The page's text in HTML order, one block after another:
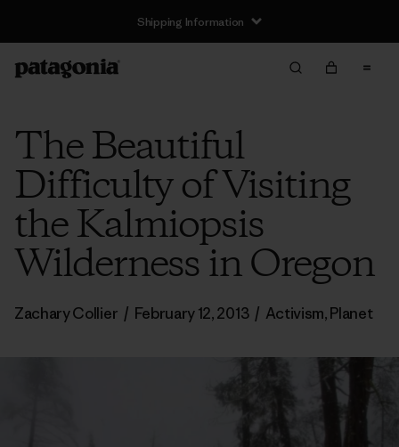
Shipping Information
The Beautiful
Difficulty of Visiting
the Kalmiopsis
Wilderness in Oregon
Zachary Collier / February 12, 2013 / Activism,Planet